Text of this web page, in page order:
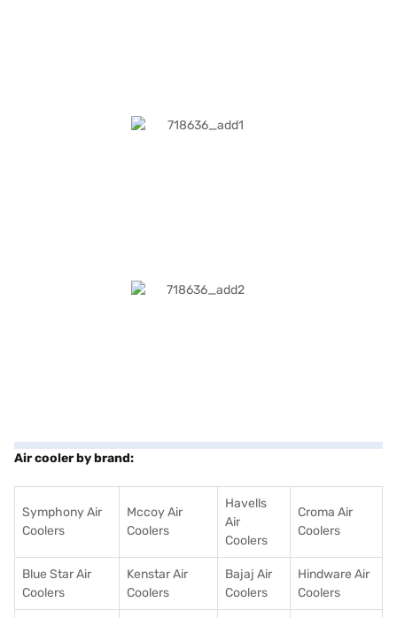
Air cooler by brand:
Symphony Air
Coolers
Mccoy Air
Coolers
Havells
Air
Coolers
Croma Air
Coolers
Blue Star Air
Coolers
Kenstar Air
Coolers
Bajaj Air
Coolers
Hindware Air
Coolers